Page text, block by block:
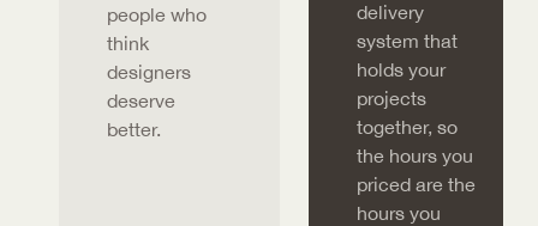
people who
think
designers
deserve
better.
delivery
system that
holds your
projects
together, so
the hours you
priced are the
hours you